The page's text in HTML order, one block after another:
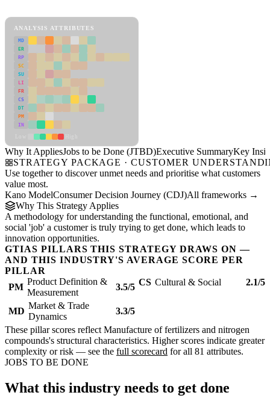
ANALYSIS ATTRIBUTES
MD
ER
RP
SC
SU
LI
FR
CS
DT
PM
IN
Why It AppliesJobs to be Done (JTBD)Executive SummaryKey
STRATEGY PACKAGE · CUSTOMER
Use together to discover unmet needs and prioritise what customers
value most.
Kano ModelConsumer Decision Journey (CDJ)All frameworks →
Why This Strategy Applies
A methodology for understanding the functional, emotional, and
social 'job' a customer is truly trying to get done, which leads to
innovation opportunities.
GTIAS PILLARS THIS STRATEGY DRAWS ON —
AND THIS INDUSTRY'S AVERAGE SCORE PER
PILLAR
PM
Product Definition &
Measurement
3.5/5 CS Cultural & Social 2.1/5
MD
Market & Trade
Dynamics
3.3/5
These pillar scores reflect Manufacture of fertilizers and nitrogen
compounds's structural characteristics. Higher scores indicate greater
complexity or risk — see the full scorecard for all 81 attributes.
JOBS TO BE DONE
What this industry needs to get done